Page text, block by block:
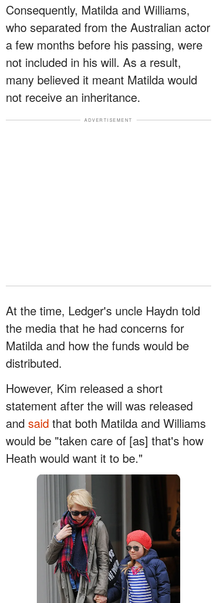
Consequently, Matilda and Williams,
who separated from the Australian actor
a few months before his passing, were
not included in his will. As a result,
many believed it meant Matilda would
not receive an inheritance.
ADVERTISEMENT
At the time, Ledger's uncle Haydn told
the media that he had concerns for
Matilda and how the funds would be
distributed.
However, Kim released a short
statement after the will was released
and said that both Matilda and Williams
would be "taken care of [as] that's how
Heath would want it to be."